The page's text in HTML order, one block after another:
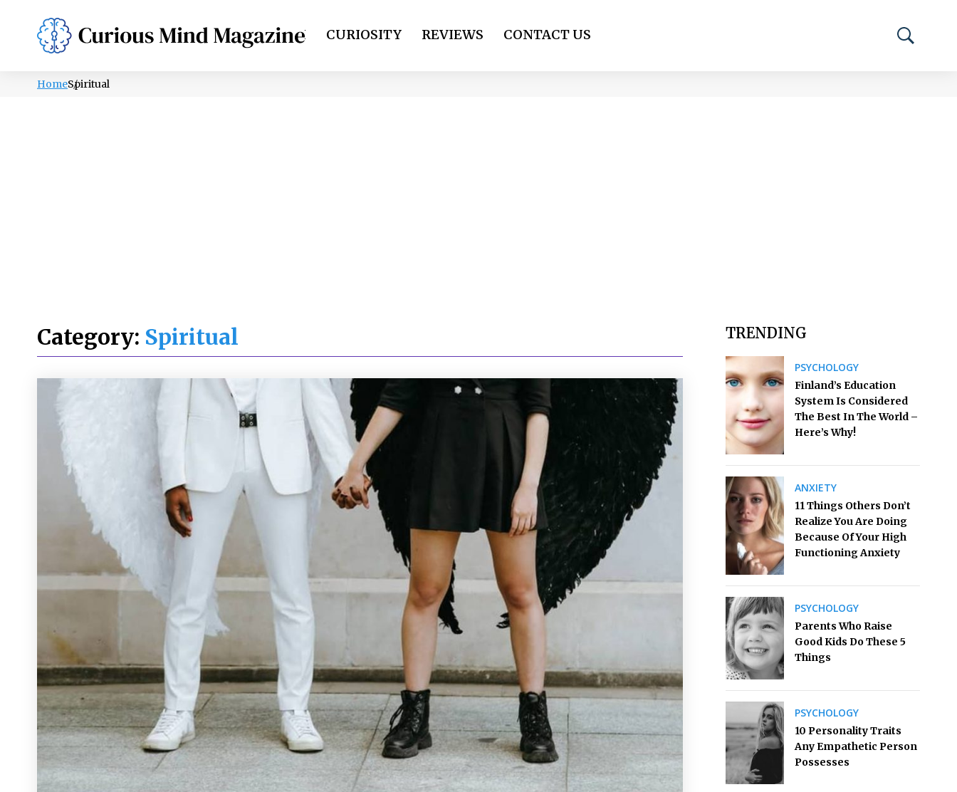
PSYCHOLOGY LIFESTYLE HEALTH CURIOSITY REVIEWS CONTACT US
HomeSpiritual
Category: Spiritual TRENDING
PSYCHOLOGY
Finland’s Education
System Is Considered
The Best In The World –
Here’s Why!
ANXIETY
11 Things Others Don’t
Realize You Are Doing
Because Of Your High
Functioning Anxiety
PSYCHOLOGY
Parents Who Raise
Good Kids Do These 5
Things
PSYCHOLOGY
10 Personality Traits
Any Empathetic Person
Possesses